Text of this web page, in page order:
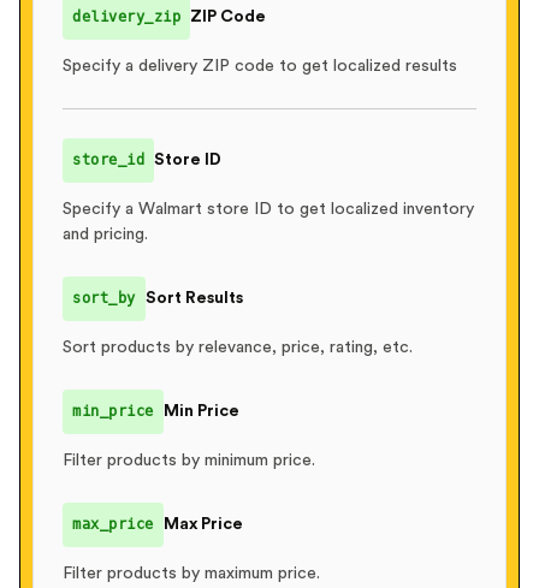
{"min": 0, "max"
{"min":
      ...
"stars" 4
"stars"
      ...
]
"location"
"zip_code"
"store_id" : null
delivery_zip ZIP Code
Specify a delivery ZIP code to get localized results
store_id Store ID
Specify a Walmart store ID to get localized inventory
and pricing.
sort_by Sort Results
Sort products by relevance, price, rating, etc.
min_price Min Price
Filter products by minimum price.
max_price Max Price
Filter products by maximum price.